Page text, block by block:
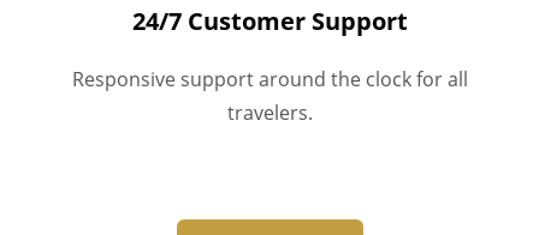
24/7 Customer Support
Responsive support around the clock for all
travelers.